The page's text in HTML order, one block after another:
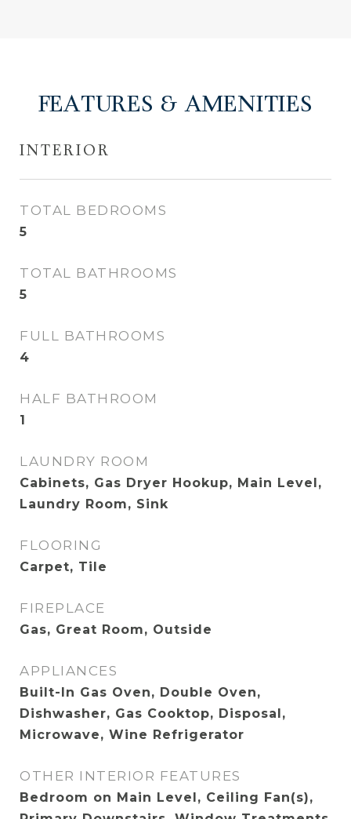
FEATURES & AMENITIES
INTERIOR
TOTAL BEDROOMS
5
TOTAL BATHROOMS
5
FULL BATHROOMS
4
HALF BATHROOM
1
LAUNDRY ROOM
Cabinets, Gas Dryer Hookup, Main Level,
Laundry Room, Sink
FLOORING
Carpet, Tile
FIREPLACE
Gas, Great Room, Outside
APPLIANCES
Built-In Gas Oven, Double Oven,
Dishwasher, Gas Cooktop, Disposal,
Microwave, Wine Refrigerator
OTHER INTERIOR FEATURES
Bedroom on Main Level, Ceiling Fan(s),